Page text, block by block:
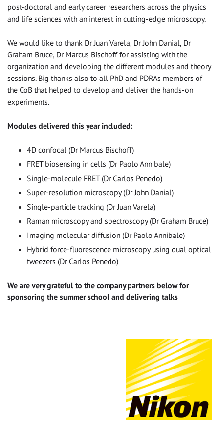
post-doctoral and early career researchers across the physics
and life sciences with an interest in cutting-edge microscopy.
We would like to thank Dr Juan Varela, Dr John Danial, Dr
Graham Bruce, Dr Marcus Bischoff for assisting with the
organization and developing the different modules and theory
sessions. Big thanks also to all PhD and PDRAs members of
the CoB that helped to develop and deliver the hands-on
experiments.
Modules delivered this year included:
4D confocal (Dr Marcus Bischoff)
FRET biosensing in cells (Dr Paolo Annibale)
Single-molecule FRET (Dr Carlos Penedo)
Super-resolution microscopy (Dr John Danial)
Single-particle tracking (Dr Juan Varela)
Raman microscopy and spectroscopy (Dr Graham Bruce)
Imaging molecular diffusion (Dr Paolo Annibale)
Hybrid force-fluorescence microscopy using dual optical
tweezers (Dr Carlos Penedo)
We are very grateful to the company partners below for
sponsoring the summer school and delivering talks